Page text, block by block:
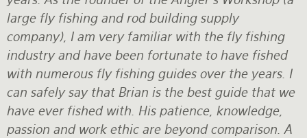
large fly fishing and rod building supply
company), I am very familiar with the fly fishing
industry and have been fortunate to have fished
with numerous fly fishing guides over the years. I
can safely say that Brian is the best guide that we
have ever fished with. His patience, knowledge,
passion and work ethic are beyond comparison. A